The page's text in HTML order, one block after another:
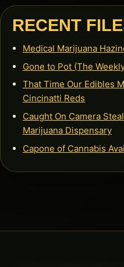
RECENT
Medical Marijuana
Gone to Pot (The
That Time Our Edibles
Cincinatti Reds
Caught On Camera
Marijuana Dispensary
Capone of Cannabis